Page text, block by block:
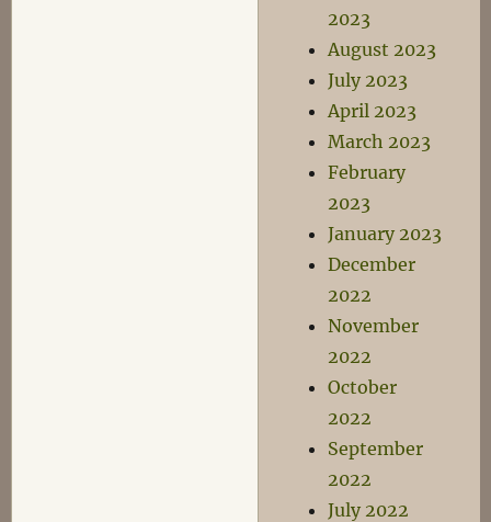
2023
August 2023
July 2023
April 2023
March 2023
February
2023
January 2023
December
2022
November
2022
October
2022
September
2022
July 2022